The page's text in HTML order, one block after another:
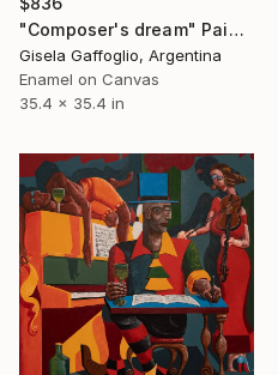
"Composer's dream" Painting
Gisela Gaffoglio, Argentina
Enamel on Canvas
35.4 x 35.4 in